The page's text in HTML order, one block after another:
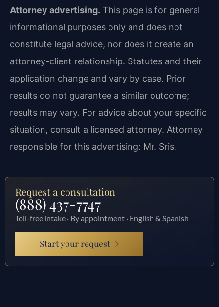
Attorney advertising. This page is for general
informational purposes only and does not
constitute legal advice, nor does it create an
attorney-client relationship. Statutes and their
application change and vary by case. Prior
results do not guarantee a similar outcome;
results may vary. For advice about your specific
situation, consult a licensed attorney. Attorney
responsible for this advertising: Mr. Sris.
Request a consultation
(888) 437-7747
Toll-free intake · By appointment · English & Spanish
Start your request